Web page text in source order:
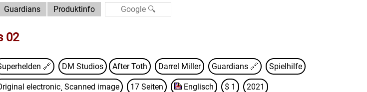
Guardians Produktinfo
02
Superhelden 🔗 DM Studios After Toth Darrel Miller Guardians 🔗 Spielhilfe
electronic¸ Scanned image 17 Seiten Englisch $ 1 2021